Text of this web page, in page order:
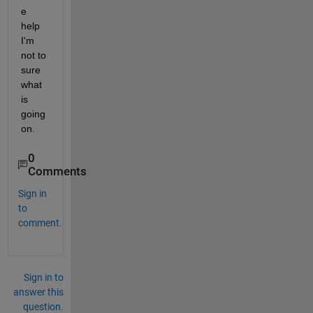
e
help
I'm
not to
sure
what
is
going
on.
0
Comments
Sign in
to
comment.
Sign in to
answer this
question.